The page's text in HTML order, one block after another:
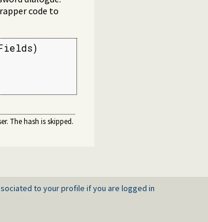
code to
The hash is skipped.
to your profile if you are logged in